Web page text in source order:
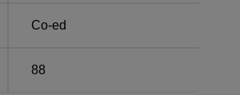
Co-ed
88